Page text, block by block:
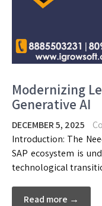
Modernizing
Generative AI
DECEMBER 5, 2025
Introduction: The
SAP ecosystem is
technological
Read more →